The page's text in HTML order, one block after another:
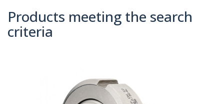
Products meeting the search
criteria